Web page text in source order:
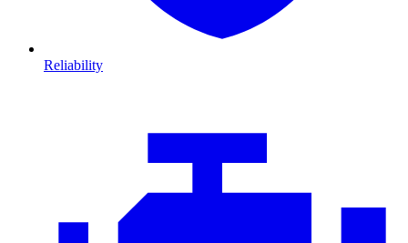
Reliability